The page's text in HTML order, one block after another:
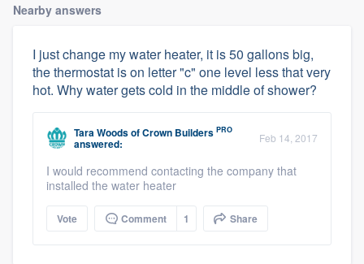
Nearby answers
I just change my water heater, it is 50 gallons big,
the thermostat is on letter "c" one level less that very
hot. Why water gets cold in the middle of shower?
Tara WoodsofCrown Builders PRO
answered: Feb 14, 2017
I would recommend contacting the company that
installed the water heater
Vote Comment 1 Share